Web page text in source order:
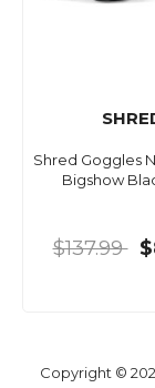
Shred Goggles
Bigshow
$137.99
Copyright ©